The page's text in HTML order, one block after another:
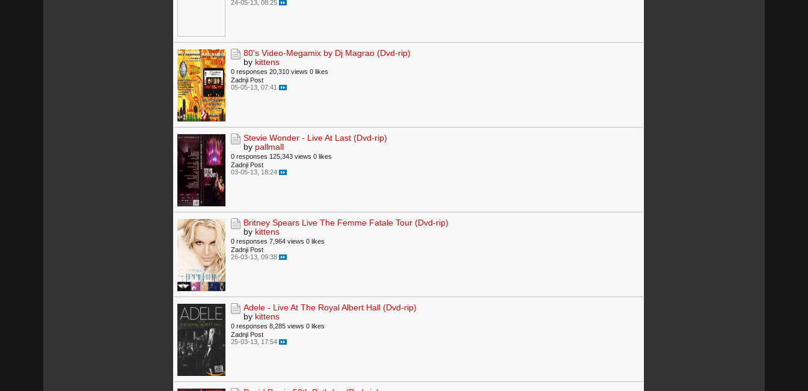
24-05-13, 08:25
80's Video-Megamix by Dj Magrao (Dvd-rip)
by kittens
0 responses 20,310 views 0 likes
Zadnji Post
05-05-13, 07:41
Stevie Wonder - Live At Last (Dvd-rip)
by pallmall
0 responses 125,343 views 0 likes
Zadnji Post
03-05-13, 18:24
Britney Spears Live The Femme Fatale Tour (Dvd-rip)
by kittens
0 responses 7,964 views 0 likes
Zadnji Post
26-03-13, 09:38
Adele - Live At The Royal Albert Hall (Dvd-rip)
by kittens
0 responses 8,285 views 0 likes
Zadnji Post
25-03-13, 17:54